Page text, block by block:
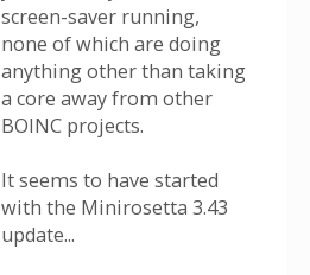
screen-saver running,
none of which are doing
anything other than taking
a core away from other
BOINC projects.
It seems to have started
with the Minirosetta 3.43
update...